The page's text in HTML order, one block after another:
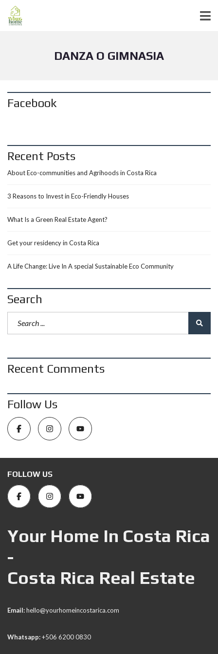
DANZA O GIMNASIA
Facebook
Recent Posts
About Eco-communities and Agrihoods in Costa Rica
3 Reasons to Invest in Eco-Friendly Houses
What Is a Green Real Estate Agent?
Get your residency in Costa Rica
A Life Change: Live In A special Sustainable Eco Community
Search
Recent Comments
Follow Us
FOLLOW US
Your Home In Costa Rica
-
Costa Rica Real Estate
Email:hello@yourhomeincostarica.com
Whatsapp:+506 6200 0830